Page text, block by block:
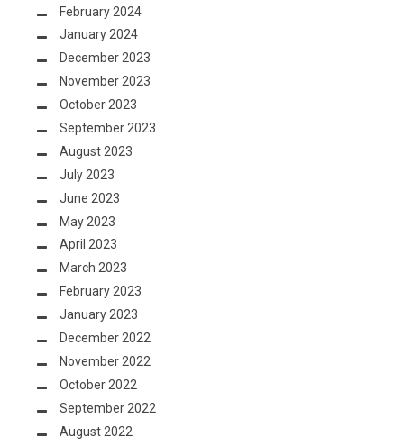
February 2024
January 2024
December 2023
November 2023
October 2023
September 2023
August 2023
July 2023
June 2023
May 2023
April 2023
March 2023
February 2023
January 2023
December 2022
November 2022
October 2022
September 2022
August 2022